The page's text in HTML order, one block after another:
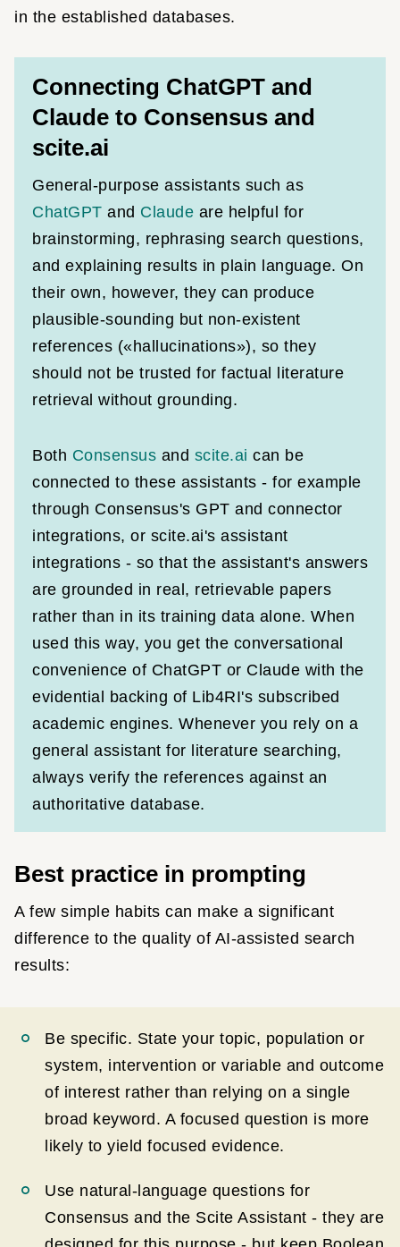
in the established databases.
Connecting ChatGPT and
Claude to Consensus and
scite.ai
General-purpose assistants such as
ChatGPT and Claude are helpful for
brainstorming, rephrasing search questions,
and explaining results in plain language. On
their own, however, they can produce
plausible-sounding but non-existent
references («hallucinations»), so they
should not be trusted for factual literature
retrieval without grounding.
Both Consensus and scite.ai can be
connected to these assistants - for example
through Consensus's GPT and connector
integrations, or scite.ai's assistant
integrations - so that the assistant's answers
are grounded in real, retrievable papers
rather than in its training data alone. When
used this way, you get the conversational
convenience of ChatGPT or Claude with the
evidential backing of Lib4RI's subscribed
academic engines. Whenever you rely on a
general assistant for literature searching,
always verify the references against an
authoritative database.
Best practice in prompting
A few simple habits can make a significant
difference to the quality of AI-assisted search
results:
Be specific. State your topic, population or
system, intervention or variable and outcome
of interest rather than relying on a single
broad keyword. A focused question is more
likely to yield focused evidence.
Use natural-language questions for
Consensus and the Scite Assistant - they are